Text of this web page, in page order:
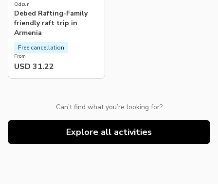
Odzun
Debed Rafting-Family
friendly raft trip in
Armenia
From
USD 31.22
Free cancellation
Can’t find what you’re looking for?
Explore all activities